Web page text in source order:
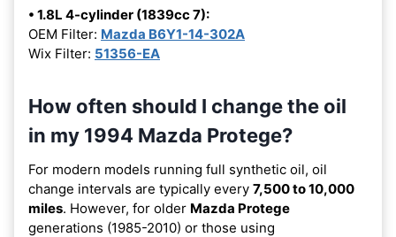
• 1.8L 4-cylinder (1839cc 7):
OEM Filter: Mazda B6Y1-14-302A
Wix Filter: 51356-EA
How often should I change the oil
in my 1994 Mazda Protege?
For modern models running full synthetic oil, oil
change intervals are typically every 7,500 to 10,000
miles. However, for older Mazda Protege
generations (1985-2010) or those using